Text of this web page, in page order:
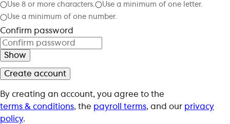
Use 8 or more characters.
Use a minimum of one letter.
Use a minimum of one number.
Confirm password
Show
Create account
By creating an account, you agree to the
terms & conditions, the payroll terms, and our privacy
policy.